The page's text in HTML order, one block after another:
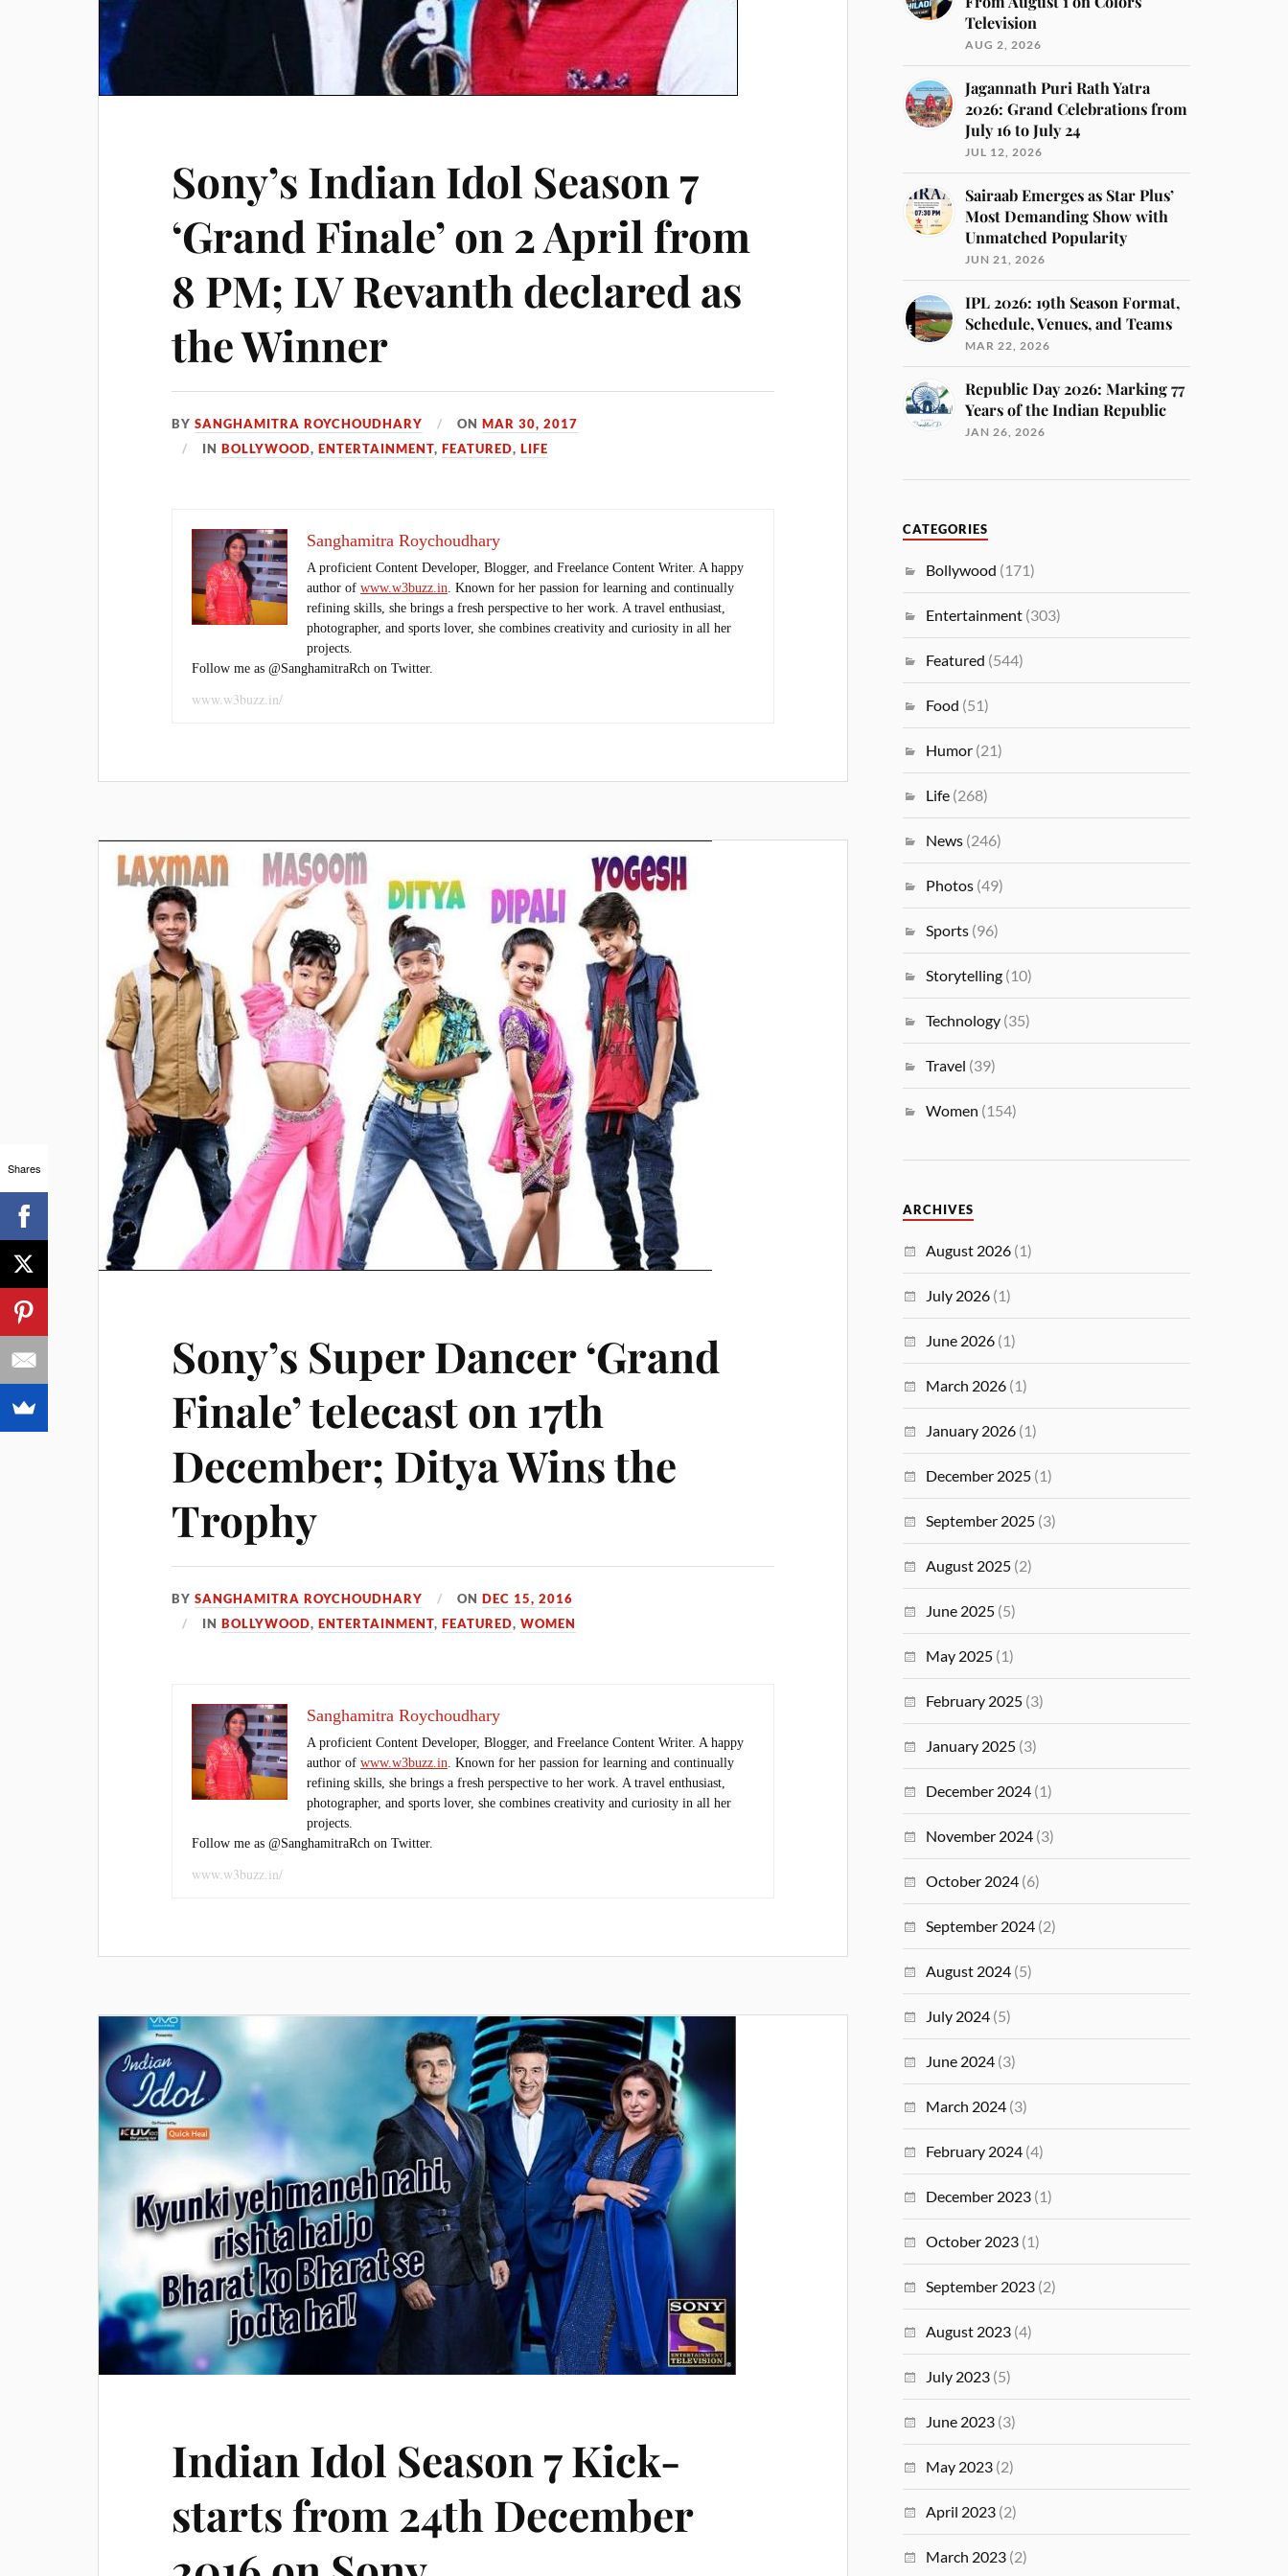
Sony’s Indian Idol Season 7
‘Grand Finale’ on 2 April from
8 PM; LV Revanth declared as
the Winner
BYSANGHAMITRA ROYCHOUDHARY ONMAR 30, 2017
INBOLLYWOOD,ENTERTAINMENT,FEATURED,LIFE
Sanghamitra Roychoudhary
A proficient Content Developer, Blogger, and Freelance Content Writer. A happy
author ofwww.w3buzz.in. Known for her passion for learning and continually
refining skills, she brings a fresh perspective to her work. A travel enthusiast,
photographer, and sports lover, she combines creativity and curiosity in all her
projects.
Follow me as @SanghamitraRch on Twitter.
www.w3buzz.in/
Sony’s Super Dancer ‘Grand
Finale’ telecast on 17th
December; Ditya Wins the
Trophy
BYSANGHAMITRA ROYCHOUDHARY ONDEC 15, 2016
INBOLLYWOOD,ENTERTAINMENT,FEATURED,WOMEN
Sanghamitra Roychoudhary
A proficient Content Developer, Blogger, and Freelance Content Writer. A happy
author ofwww.w3buzz.in. Known for her passion for learning and continually
refining skills, she brings a fresh perspective to her work. A travel enthusiast,
photographer, and sports lover, she combines creativity and curiosity in all her
projects.
Follow me as @SanghamitraRch on Twitter.
www.w3buzz.in/
Indian Idol Season 7 Kick-
starts from 24th December
Television
AUG 2, 2026
Jagannath Puri Rath Yatra
2026: Grand Celebrations from
July 16 to July 24
JUL 12, 2026
Sairaab Emerges as Star Plus’
Most Demanding Show with
Unmatched Popularity
JUN 21, 2026
IPL 2026: 19th Season Format,
Schedule, Venues, and Teams
MAR 22, 2026
Republic Day 2026: Marking 77
Years of the Indian Republic
JAN 26, 2026
CATEGORIES
Bollywood (171)
Entertainment (303)
Featured (544)
Food (51)
Humor (21)
Life (268)
News (246)
Photos (49)
Sports (96)
Storytelling (10)
Technology (35)
Travel (39)
Women (154)
ARCHIVES
August 2026 (1)
July 2026 (1)
June 2026 (1)
March 2026 (1)
January 2026 (1)
December 2025 (1)
September 2025 (3)
August 2025 (2)
June 2025 (5)
May 2025 (1)
February 2025 (3)
January 2025 (3)
December 2024 (1)
November 2024 (3)
October 2024 (6)
September 2024 (2)
August 2024 (5)
July 2024 (5)
June 2024 (3)
March 2024 (3)
February 2024 (4)
December 2023 (1)
October 2023 (1)
September 2023 (2)
August 2023 (4)
July 2023 (5)
June 2023 (3)
May 2023 (2)
April 2023 (2)
March 2023 (2)
Shares